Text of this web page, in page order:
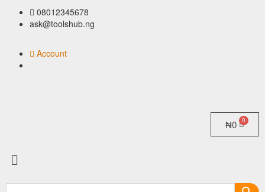
08012345678
ask@toolshub.ng
Account
₦0